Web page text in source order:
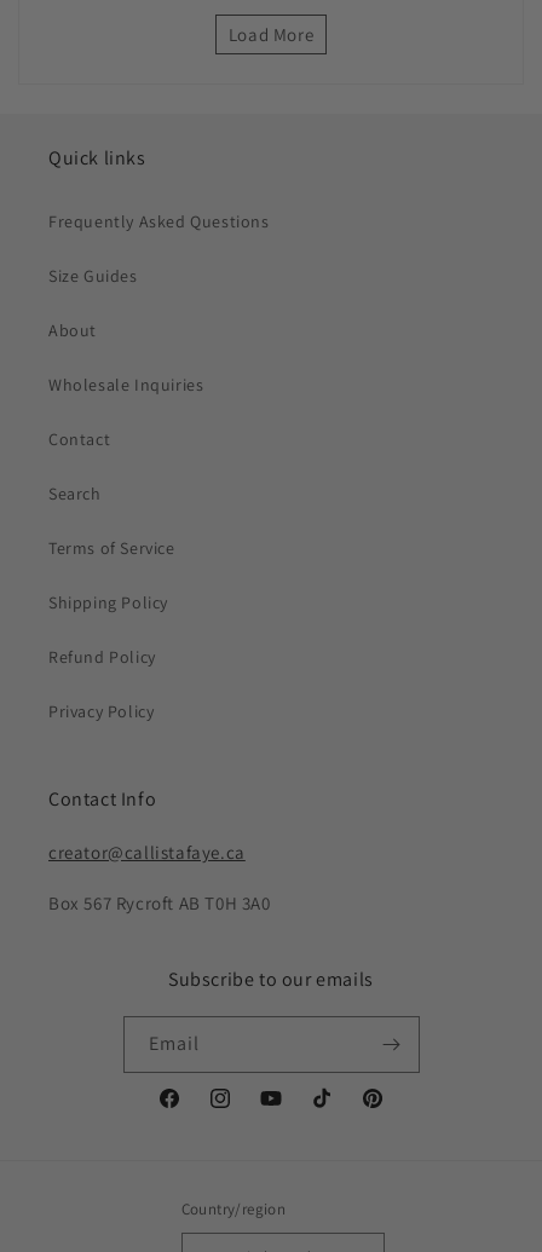
Load More
Quick links
Frequently Asked Questions
Size Guides
About
Wholesale Inquiries
Contact
Search
Terms of Service
Shipping Policy
Refund Policy
Privacy Policy
Contact Info
creator@callistafaye.ca
Box 567 Rycroft AB T0H 3A0
Subscribe to our emails
Email
FacebookInstagramYouTubeTikTok Pinterest
Country/region